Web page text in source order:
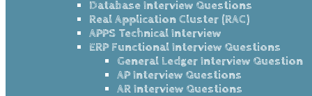
Database Interview Questions
Real Application Cluster (RAC)
APPS Technical Interview
ERP Functional Interview Questions
General Ledger Interview Question
AP Interview Questions
AR Interview Questions